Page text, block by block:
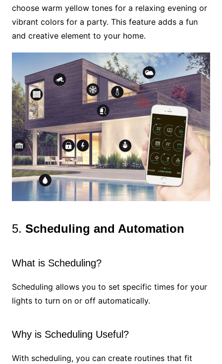
choose warm yellow tones for a relaxing evening or
vibrant colors for a party. This feature adds a fun
and creative element to your home.
5. Scheduling and Automation
What is Scheduling?
Scheduling allows you to set specific times for your
lights to turn on or off automatically.
Why is Scheduling Useful?
With scheduling, you can create routines that fit